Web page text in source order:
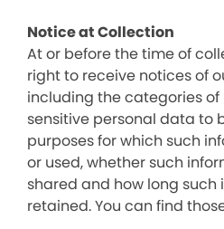
Notice at Collection
At or before the time of
right to receive notices of
including the categories
sensitive personal data to
purposes for which such
or used, whether such
shared and how long such
retained. You can find